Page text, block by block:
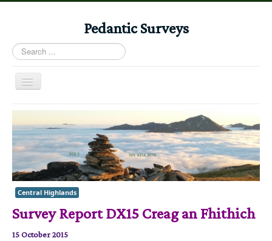
Pedantic Surveys
Search
...
Toggle
Home
Books
Stories
Albums
Audiomaps
Articles
Reports
Central Highlands
Survey Report DX15 Creag an Fhithich
15 October 2015